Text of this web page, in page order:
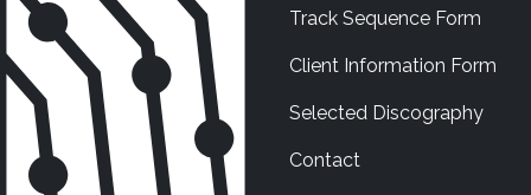
Track Sequence Form
Client Information Form
Selected Discography
Contact